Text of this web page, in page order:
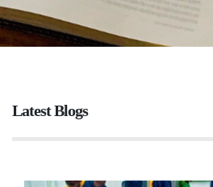
Latest Blogs